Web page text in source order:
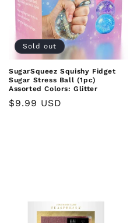
Sold out
SugarSqueez Squishy Fidget
Sugar Stress Ball (1pc)
Assorted Colors: Glitter
Regular
$9.99 USD